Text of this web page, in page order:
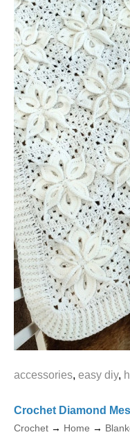
accessories, easy diy,
Crochet Diamond
Crochet → Home →